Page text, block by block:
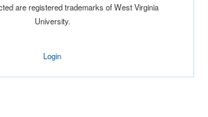
are registered trademarks of West Virginia
University.
Login